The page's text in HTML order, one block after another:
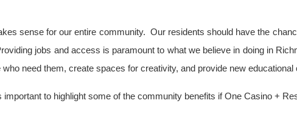
sense for our entire community. Our residents should have the
jobs and access is paramount to what we believe in doing in
need them, create spaces for creativity, and provide new
to highlight some of the community benefits if One Casino +